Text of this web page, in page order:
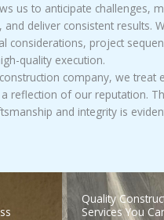
us to anticipate challenges,
deliver consistent results.
considerations, project
quality execution.
company, we treat
reflection of our reputation.
and integrity is
Quality
Services You